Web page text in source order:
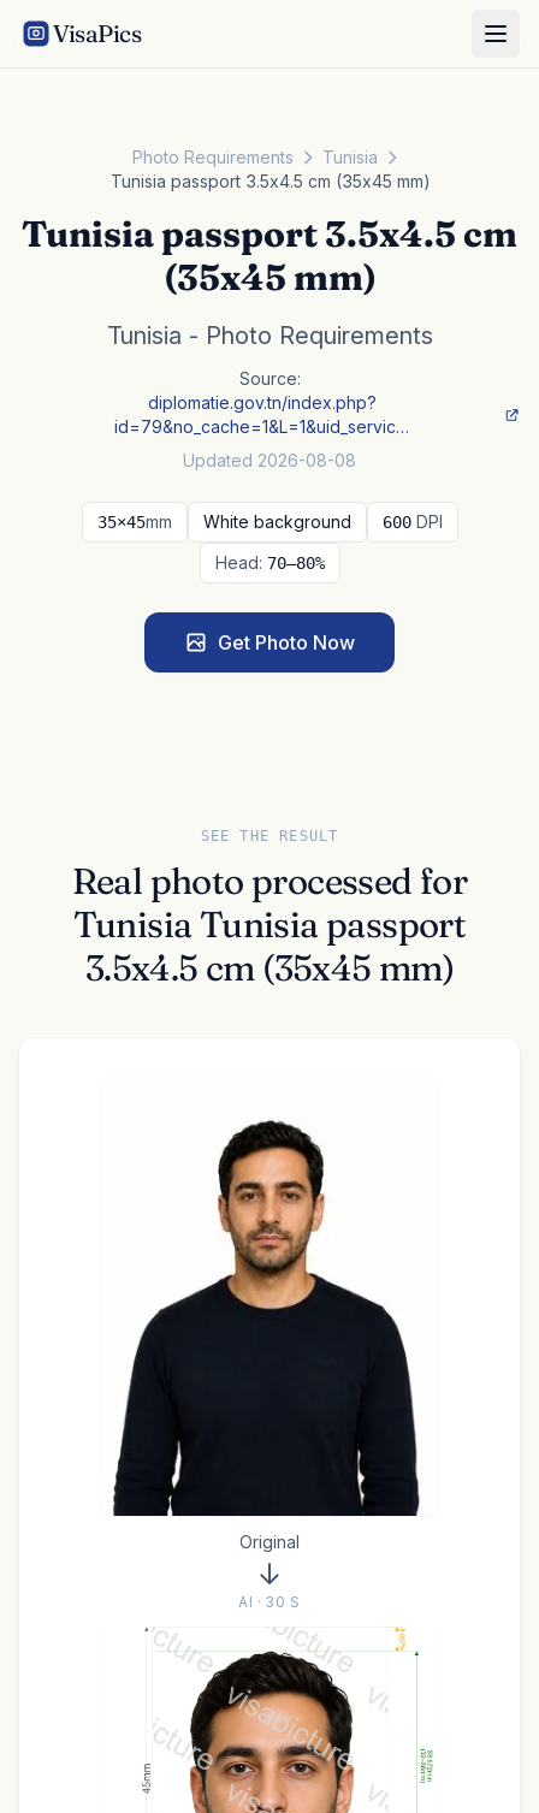
VisaPics
Photo Requirements
Tunisia
Tunisia passport 3.5x4.5 cm (35x45 mm)
Tunisia passport 3.5x4.5 cm
(35x45 mm)
Tunisia - Photo Requirements
Source:
diplomatie.gov.tn/index.php?
id=79&no_cache=1&L=1&uid_servic…
Updated 2026-08-08
35×45mm White background 600 DPI
Head: 70–80%
Get Photo Now
SEE THE RESULT
Real photo processed for
Tunisia Tunisia passport
3.5x4.5 cm (35x45 mm)
Original
AI · 30 S